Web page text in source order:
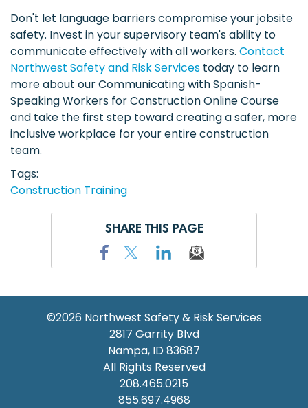
Don't let language barriers compromise your jobsite
safety. Invest in your supervisory team's ability to
communicate effectively with all workers. Contact
Northwest Safety and Risk Services today to learn
more about our Communicating with Spanish-
Speaking Workers for Construction Online Course
and take the first step toward creating a safer, more
inclusive workplace for your entire construction
team.
Tags
Construction Training
SHARE THIS PAGE
©2026 Northwest Safety & Risk Services
2817 Garrity Blvd
Nampa, ID 83687
All Rights Reserved
208.465.0215
855.697.4968